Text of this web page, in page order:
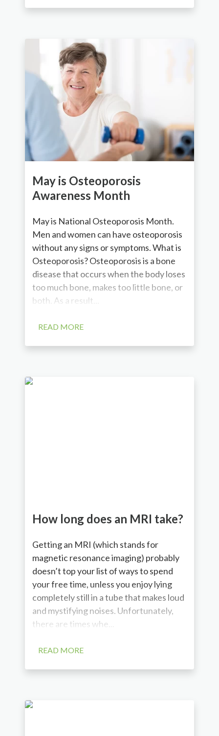
May is Osteoporosis
Awareness Month
May is National Osteoporosis Month.
Men and women can have osteoporosis
without any signs or symptoms. What is
Osteoporosis? Osteoporosis is a bone
disease that occurs when the body loses
too much bone, makes too little bone, or
both. As a result...
READ MORE
How long does an MRI take?
Getting an MRI (which stands for
magnetic resonance imaging) probably
doesn’t top your list of ways to spend
your free time, unless you enjoy lying
completely still in a tube that makes loud
and mystifying noises. Unfortunately,
there are times whe...
READ MORE